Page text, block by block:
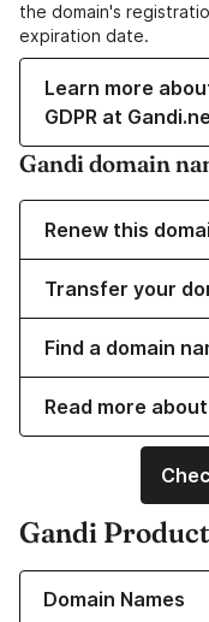
the domain's
expiration date.
Learn more
GDPR at
Gandi domain
Renew this
Transfer your
Find a domain
Read more
Gandi
Domain Names
Learn more about our